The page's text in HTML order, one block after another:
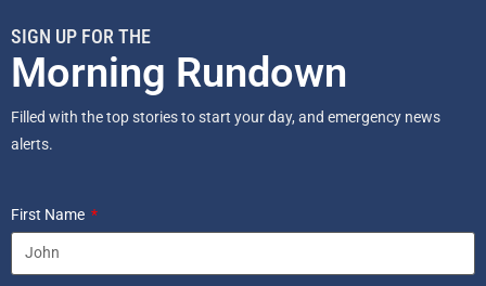
SIGN UP FOR THE
Morning Rundown
Filled with the top stories to start your day, and emergency news
alerts.
First Name